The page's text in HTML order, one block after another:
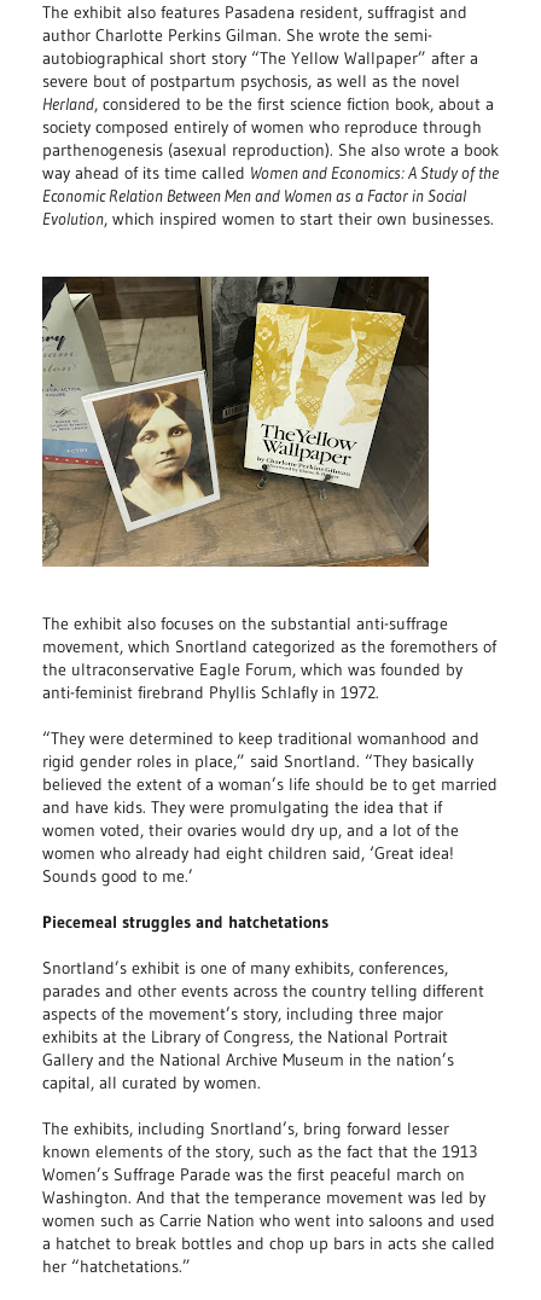
The exhibit also features Pasadena resident, suffragist and
author Charlotte Perkins Gilman. She wrote the semi-
autobiographical short story “The Yellow Wallpaper” after a
severe bout of postpartum psychosis, as well as the novel
Herland, considered to be the first science fiction book, about a
society composed entirely of women who reproduce through
parthenogenesis (asexual reproduction). She also wrote a book
way ahead of its time called Women and Economics: A Study of the
Economic Relation Between Men and Women as a Factor in Social
Evolution, which inspired women to start their own businesses.
The exhibit also focuses on the substantial anti-suffrage
movement, which Snortland categorized as the foremothers of
the ultraconservative Eagle Forum, which was founded by
anti-feminist firebrand Phyllis Schlafly in 1972.
“They were determined to keep traditional womanhood and
rigid gender roles in place,” said Snortland. “They basically
believed the extent of a woman’s life should be to get married
and have kids. They were promulgating the idea that if
women voted, their ovaries would dry up, and a lot of the
women who already had eight children said, ‘Great idea!
Sounds good to me.’
Piecemeal struggles and hatchetations
Snortland’s exhibit is one of many exhibits, conferences,
parades and other events across the country telling different
aspects of the movement’s story, including three major
exhibits at the Library of Congress, the National Portrait
Gallery and the National Archive Museum in the nation’s
capital, all curated by women.
The exhibits, including Snortland’s, bring forward lesser
known elements of the story, such as the fact that the 1913
Women’s Suffrage Parade was the first peaceful march on
Washington. And that the temperance movement was led by
women such as Carrie Nation who went into saloons and used
a hatchet to break bottles and chop up bars in acts she called
her “hatchetations.”